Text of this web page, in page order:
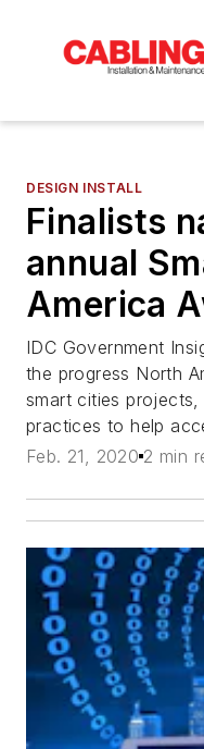
DESIGN INSTALL
Finalists
annual
America
IDC Government
the progress North
smart cities
practices to help
Feb. 21, 2020 2 min